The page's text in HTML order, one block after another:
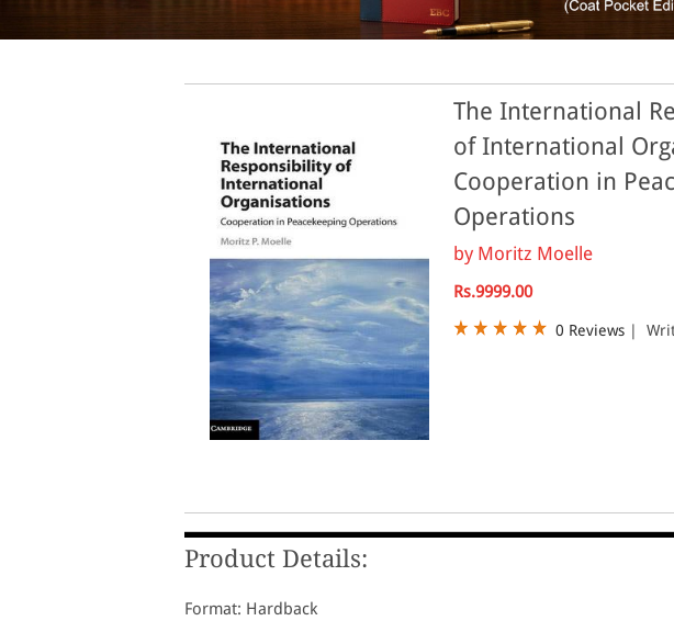
The International
of International
Cooperation in
Operations
by Moritz Moelle
Rs.9999.00
0 Reviews |
Product Details:
Format: Hardback